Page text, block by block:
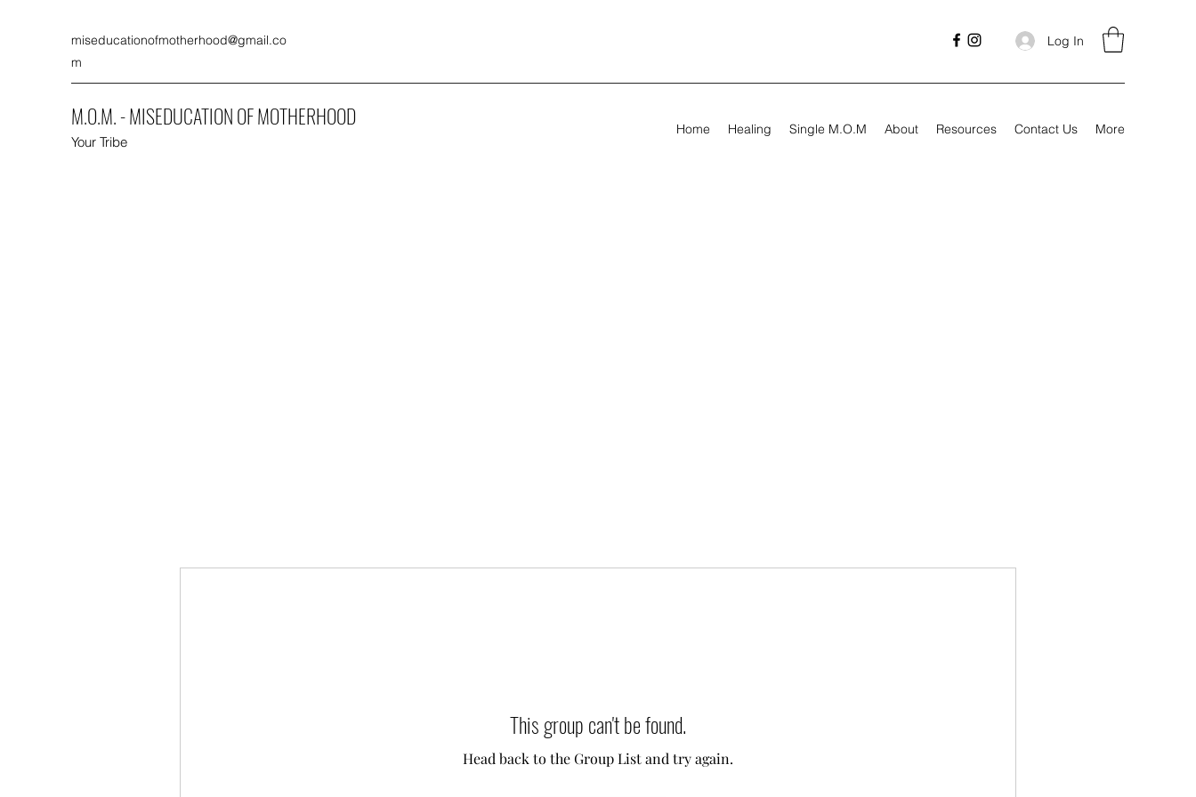
miseducationofmotherhood@gmail.co
m
Log In
M.O.M. - MISEDUCATION OF MOTHERHOOD
Your Tribe
Home Healing Single M.O.M About Resources Contact Us More
This group can't be found.
Head back to the Group List and try again.